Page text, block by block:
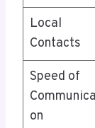
Local
Contacts
Speed of
on